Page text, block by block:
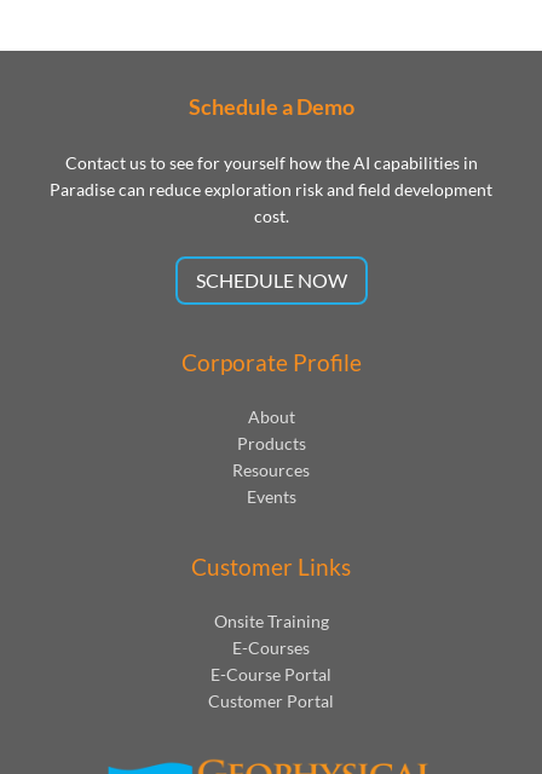
Schedule a Demo
Contact us to see for yourself how the AI capabilities in
Paradise can reduce exploration risk and field development
cost.
SCHEDULE NOW
Corporate Profile
About
Products
Resources
Events
Customer Links
Onsite Training
E-Courses
E-Course Portal
Customer Portal